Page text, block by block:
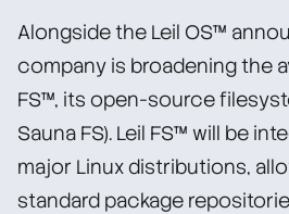
Alongside the Leil OS™
company is broadening the
FS™, its open-source
Sauna FS). Leil FS™ will be
major Linux distributions,
standard package